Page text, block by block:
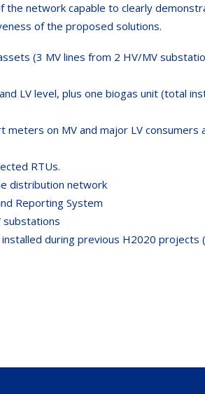
the network capable to clearly
of the proposed solutions.
(3 MV lines from 2 HV/MV
LV level, plus one biogas unit (total
meters on MV and major LV consumers
RTUs.
distribution network
Reporting System
during previous H2020 projects